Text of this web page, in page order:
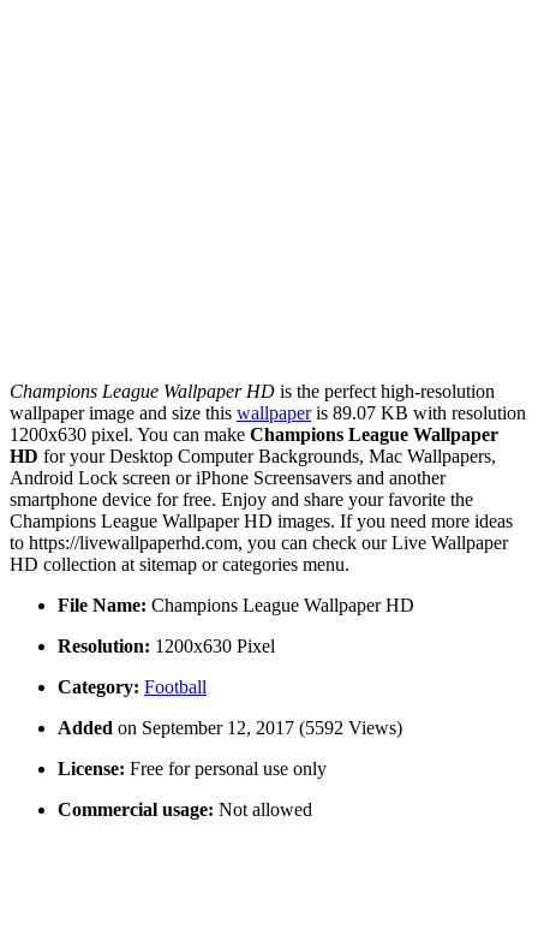
Champions League Wallpaper HD is the perfect high-resolution
wallpaper image and size this wallpaperis 89.07 KB with resolution
1200x630 pixel. You can make Champions League Wallpaper
HD for your Desktop Computer Backgrounds, Mac Wallpapers,
Android Lock screen or iPhone Screensavers and another
smartphone device for free. Enjoy and share your favorite the
Champions League Wallpaper HD images. If you need more ideas
to https://livewallpaperhd.com, you can check our Live Wallpaper
HD collection at sitemap or categories menu.
File Name: Champions League Wallpaper HD
Resolution: 1200x630 Pixel
Category: Football
Added on September 12, 2017 (5592 Views)
License: Free for personal use only
Commercial usage: Not allowed